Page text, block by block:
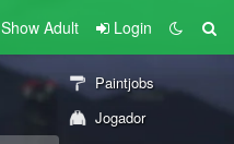
Show Adult Login
Paintjobs
Jogador